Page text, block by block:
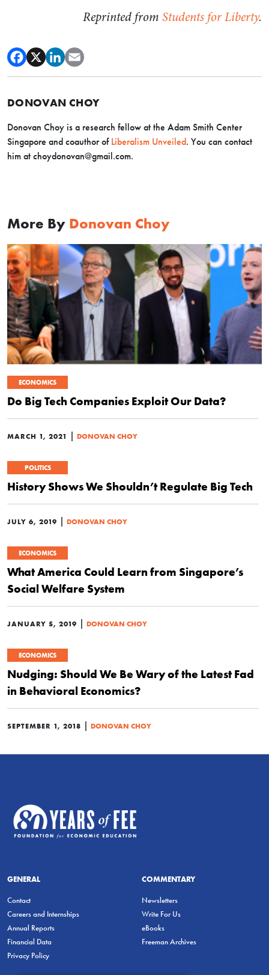
Reprinted from Students for Liberty.
DONOVAN CHOY
Donovan Choy is a research fellow at the Adam Smith Center
Singapore and coauthor of Liberalism Unveiled. You can contact
him at choydonovan@gmail.com.
More By Donovan Choy
ECONOMICS
Do Big Tech Companies Exploit Our Data?
MARCH 1, 2021 | DONOVAN CHOY
POLITICS
History Shows We Shouldn’t Regulate Big Tech
JULY 6, 2019 | DONOVAN CHOY
ECONOMICS
What America Could Learn from Singapore’s
Social Welfare System
JANUARY 5, 2019 | DONOVAN CHOY
ECONOMICS
Nudging: Should We Be Wary of the Latest Fad
in Behavioral Economics?
SEPTEMBER 1, 2018 | DONOVAN CHOY
GENERAL
Contact
Careers and Internships
Annual Reports
Financial Data
Privacy Policy
COMMENTARY
Newsletters
Write For Us
eBooks
Freeman Archives